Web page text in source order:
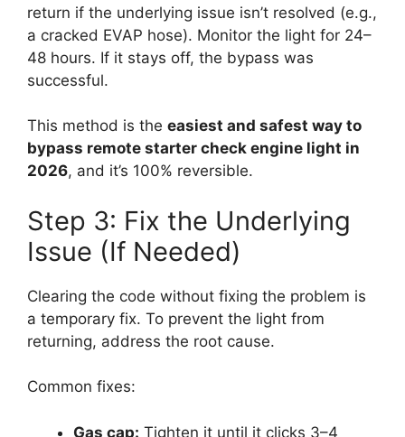
return if the underlying issue isn’t resolved (e.g.,
a cracked EVAP hose). Monitor the light for 24–
48 hours. If it stays off, the bypass was
successful.
This method is the easiest and safest way to
bypass remote starter check engine light in
2026, and it’s 100% reversible.
Step 3: Fix the Underlying
Issue (If Needed)
Clearing the code without fixing the problem is
a temporary fix. To prevent the light from
returning, address the root cause.
Common fixes:
Gas cap: Tighten it until it clicks 3–4